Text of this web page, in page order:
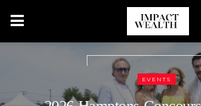
REAL ESTATE